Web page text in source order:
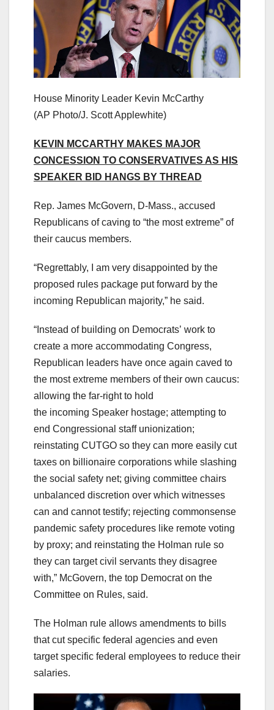
House Minority Leader Kevin McCarthy
(AP Photo/J. Scott Applewhite)
KEVIN MCCARTHY MAKES MAJOR
CONCESSION TO CONSERVATIVES AS HIS
SPEAKER BID HANGS BY THREAD
Rep. James McGovern, D-Mass., accused
Republicans of caving to “the most extreme” of
their caucus members.
“Regrettably, I am very disappointed by the
proposed rules package put forward by the
incoming Republican majority,” he said.
“Instead of building on Democrats’ work to
create a more accommodating Congress,
Republican leaders have once again caved to
the most extreme members of their own caucus:
allowing the far-right to hold
the incoming Speaker hostage; attempting to
end Congressional staff unionization;
reinstating CUTGO so they can more easily cut
taxes on billionaire corporations while slashing
the social safety net; giving committee chairs
unbalanced discretion over which witnesses
can and cannot testify; rejecting commonsense
pandemic safety procedures like remote voting
by proxy; and reinstating the Holman rule so
they can target civil servants they disagree
with,” McGovern, the top Democrat on the
Committee on Rules, said.
The Holman rule allows amendments to bills
that cut specific federal agencies and even
target specific federal employees to reduce their
salaries.